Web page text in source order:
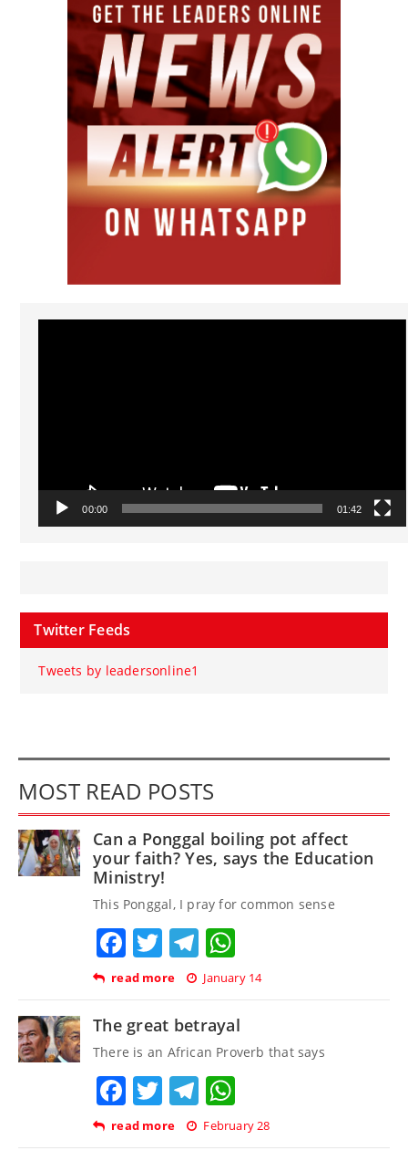
Video
00:00 01:42
Twitter Feeds
Tweets by leadersonline1
MOST READ POSTS
Can a Ponggal boiling pot affect
your faith? Yes, says the Education
Ministry!
This Ponggal, I pray for common sense
Facebook
TwitterTelegram
read more January 14
The great betrayal
There is an African Proverb that says
Facebook
TwitterTelegram
read more February 28